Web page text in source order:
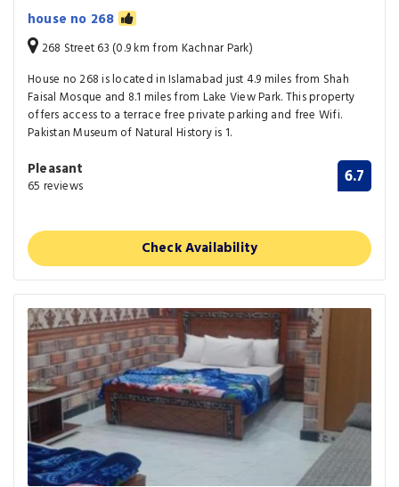
house no 268
268 Street 63 (0.9 km from Kachnar Park)
House no 268 is located in Islamabad just 4.9 miles from Shah
Faisal Mosque and 8.1 miles from Lake View Park. This property
offers access to a terrace free private parking and free Wifi.
Pakistan Museum of Natural History is 1.
Pleasant
65 reviews 6.7
Check Availability